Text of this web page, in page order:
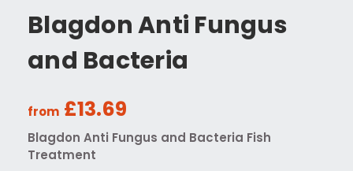
Blagdon Anti Fungus
and Bacteria
from £13.69
Blagdon Anti Fungus and Bacteria Fish
Treatment